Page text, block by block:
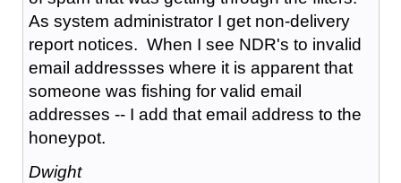
As system administrator I get non-delivery
report notices. When I see NDR's to invalid
email addressses where it is apparent that
someone was fishing for valid email
addresses -- I add that email address to the
honeypot.
Dwight